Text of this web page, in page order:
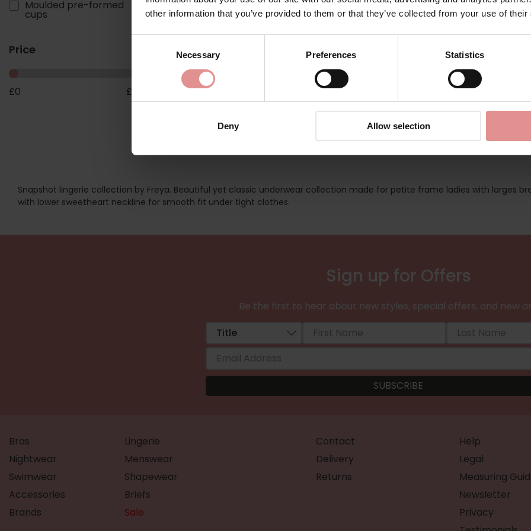
other information that you’ve provided to them or that they’ve collected from your use of
Necessary Preferences Statistics
Deny Allow selection
Moulded pre-formed
cups
Price
£0 £
byFreya AA400933
Snapshot Underwired
Snapshot lingerie collection by Freya. Beautiful yet classic underwear collection made for petite frame ladies with larges
with lower sweetheart neckline for smooth fit under tight clothes.
Sign up for Offers
Be the first to hear about new styles, special offers, and new
Bras
Lingerie
Nightwear
Menswear
Swimwear
Shapewear
Accessories
Briefs
Brands
Sale
Contact
Delivery
Returns
Help
Legal
Measuring
Newsletter
Privacy